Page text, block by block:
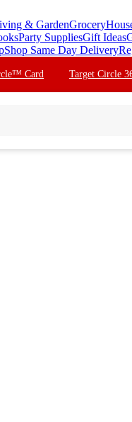
& GardenGrocery
Party SuppliesGift Ideas
Shop Same Day Delivery
Card Target Circle